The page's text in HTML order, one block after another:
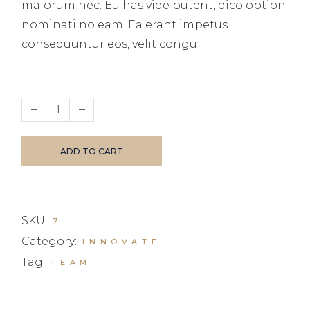
malorum nec. Eu has vide putent, dico option
nominati no eam. Ea erant impetus
consequuntur eos, velit congu
Business invest III quantity
ADD TO CART
SKU: 7
Category: INNOVATE
Tag: TEAM